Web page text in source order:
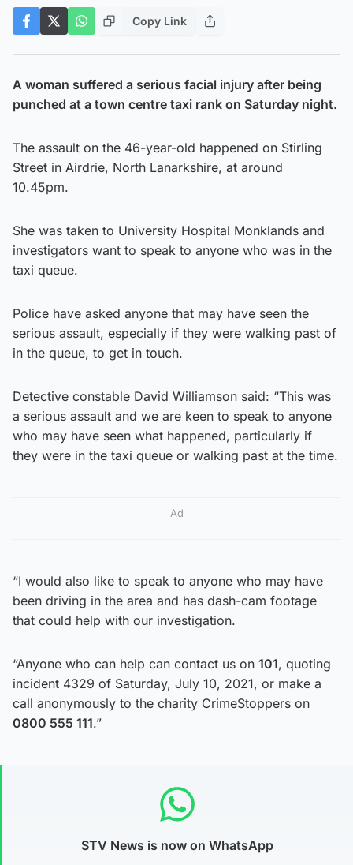
Copy Link
A woman suffered a serious facial injury after being
punched at a town centre taxi rank on Saturday night.
The assault on the 46-year-old happened on Stirling
Street in Airdrie, North Lanarkshire, at around
10.45pm.
She was taken to University Hospital Monklands and
investigators want to speak to anyone who was in the
taxi queue.
Police have asked anyone that may have seen the
serious assault, especially if they were walking past of
in the queue, to get in touch.
Detective constable David Williamson said: “This was
a serious assault and we are keen to speak to anyone
who may have seen what happened, particularly if
they were in the taxi queue or walking past at the time.
Ad
“I would also like to speak to anyone who may have
been driving in the area and has dash-cam footage
that could help with our investigation.
“Anyone who can help can contact us on 101, quoting
incident 4329 of Saturday, July 10, 2021, or make a
call anonymously to the charity CrimeStoppers on
0800 555 111.”
STV News is now on WhatsApp